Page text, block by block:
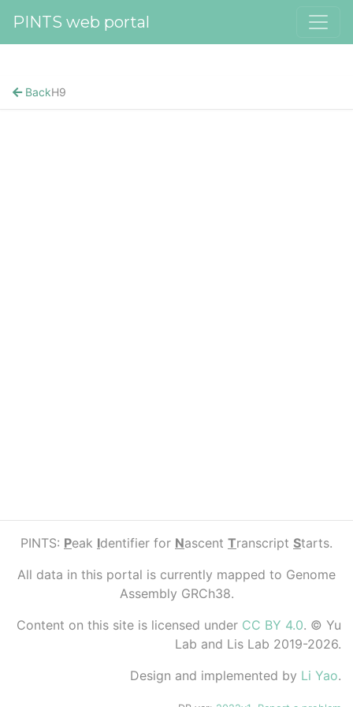
PINTS web portal
BackH9
PINTS: Peak Identifier for Nascent Transcript Starts.
All data in this portal is currently mapped to Genome
Assembly GRCh38.
Content on this site is licensed under CC BY 4.0. © Yu
Lab and Lis Lab 2019-2026.
Design and implemented by Li Yao.